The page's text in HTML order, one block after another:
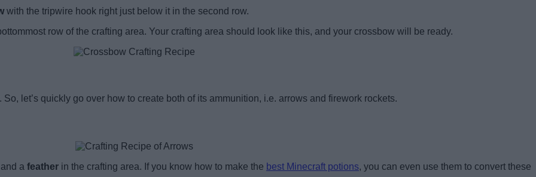
with the tripwire hook right just below it in the second row.
row of the crafting area. Your crafting area should look like this, and your crossbow will be ready.
let’s quickly go over how to create both of its ammunition, i.e. arrows and firework rockets.
a feather in the crafting area. If you know how to make the best Minecraft potions, you can even use them to convert these